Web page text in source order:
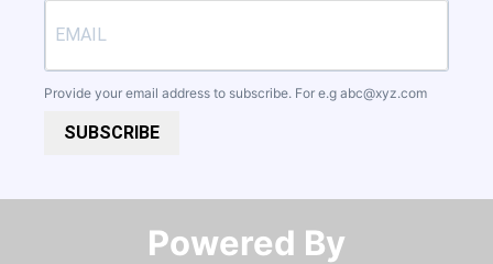
Provide your email address to subscribe. For e.g abc@xyz.com
SUBSCRIBE
Powered By​​​​​​​